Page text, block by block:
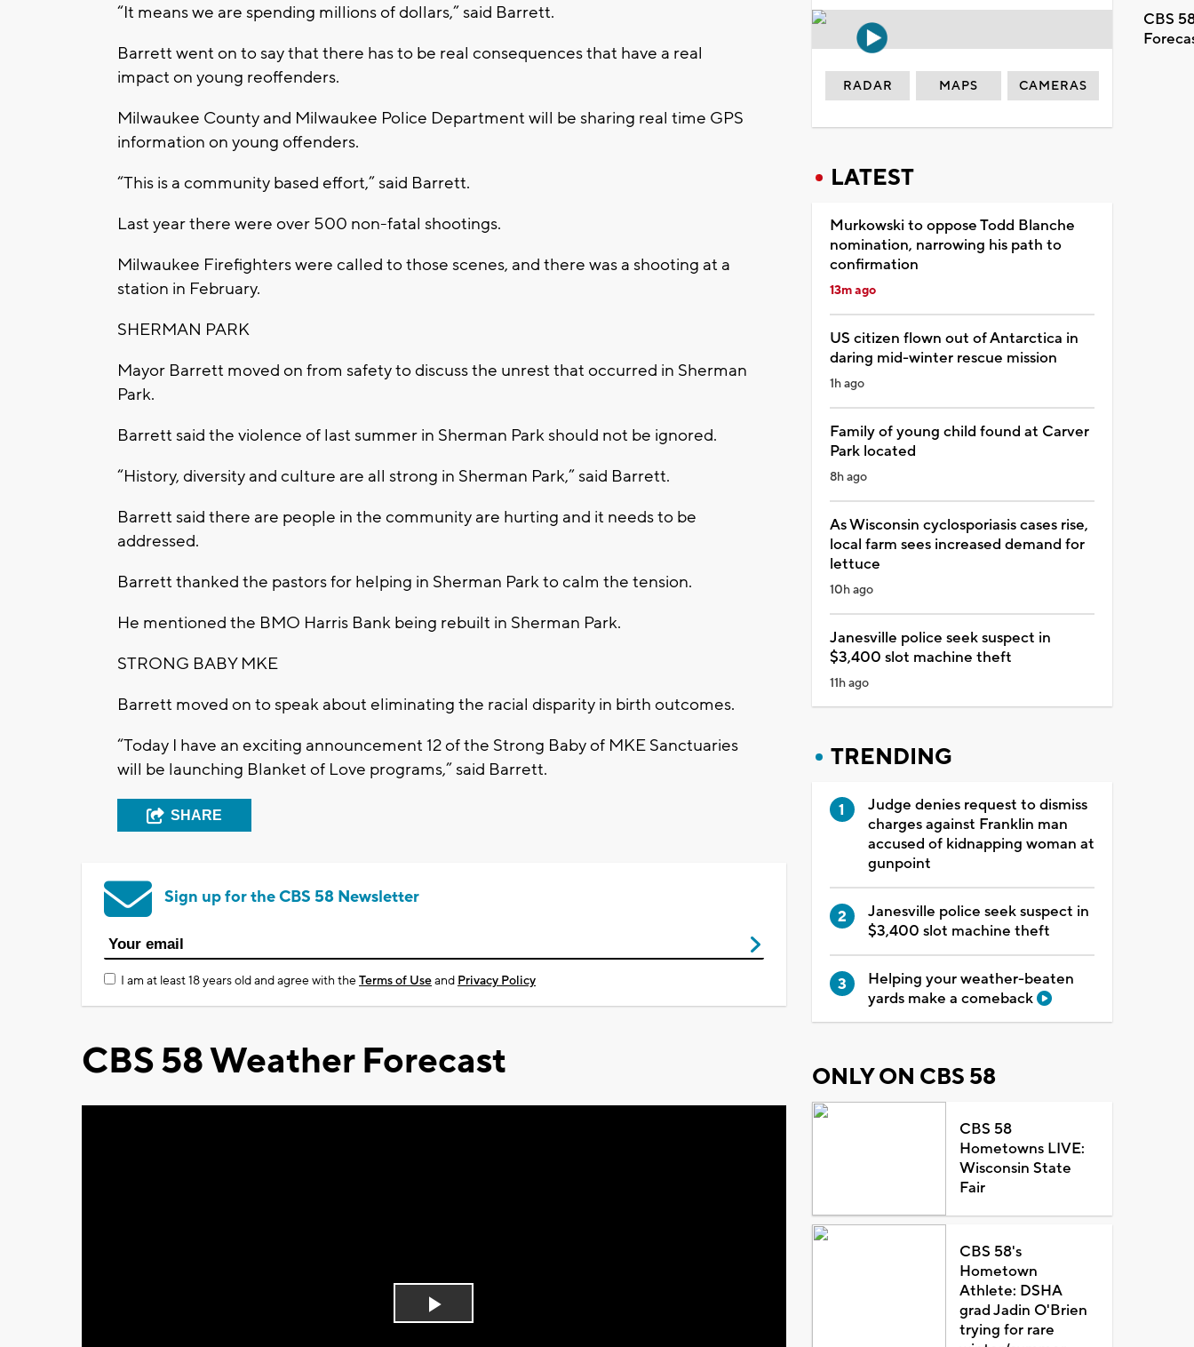
“It means we are spending millions of dollars,” said Barrett.
Barrett went on to say that there has to be real consequences that have a real
impact on young reoffenders.
Milwaukee County and Milwaukee Police Department will be sharing real time GPS
information on young offenders.
“This is a community based effort,” said Barrett.
Last year there were over 500 non-fatal shootings.
Milwaukee Firefighters were called to those scenes, and there was a shooting at a
station in February.
SHERMAN PARK
Mayor Barrett moved on from safety to discuss the unrest that occurred in Sherman
Park.
Barrett said the violence of last summer in Sherman Park should not be ignored.
“History, diversity and culture are all strong in Sherman Park,” said Barrett.
Barrett said there are people in the community are hurting and it needs to be
addressed.
Barrett thanked the pastors for helping in Sherman Park to calm the tension.
He mentioned the BMO Harris Bank being rebuilt in Sherman Park.
STRONG BABY MKE
Barrett moved on to speak about eliminating the racial disparity in birth outcomes.
“Today I have an exciting announcement 12 of the Strong Baby of MKE Sanctuaries
will be launching Blanket of Love programs,” said Barrett.
SHARE
Sign up for the CBS 58 Newsletter
I am at least 18 years old and agree with theTerms of Useand Privacy Policy
CBS 58 Weather Forecast
Play
CBS
RADAR MAPS CAMERAS
LATEST
Murkowski to oppose Todd Blanche
nomination, narrowing his path to
confirmation
13m ago
US citizen flown out of Antarctica in
daring mid-winter rescue mission
1h ago
Family of young child found at Carver
Park located
8h ago
As Wisconsin cyclosporiasis cases rise,
local farm sees increased demand for
lettuce
10h ago
Janesville police seek suspect in
$3,400 slot machine theft
11h ago
TRENDING
Judge denies request to dismiss
charges against Franklin man
accused of kidnapping woman at
gunpoint
Janesville police seek suspect in
$3,400 slot machine theft
Helping your weather-beaten
yards make a comeback
ONLY ON CBS 58
CBS 58
Hometowns LIVE:
Wisconsin State
Fair
CBS 58's
Hometown
Athlete: DSHA
grad Jadin O'Brien
trying for rare